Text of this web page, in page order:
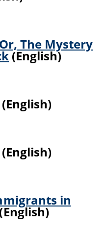
The Mystery
(English)
in